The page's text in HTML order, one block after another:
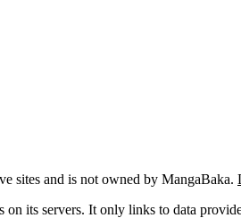
sites and is not owned by MangaBaka.
on its servers. It only links to data